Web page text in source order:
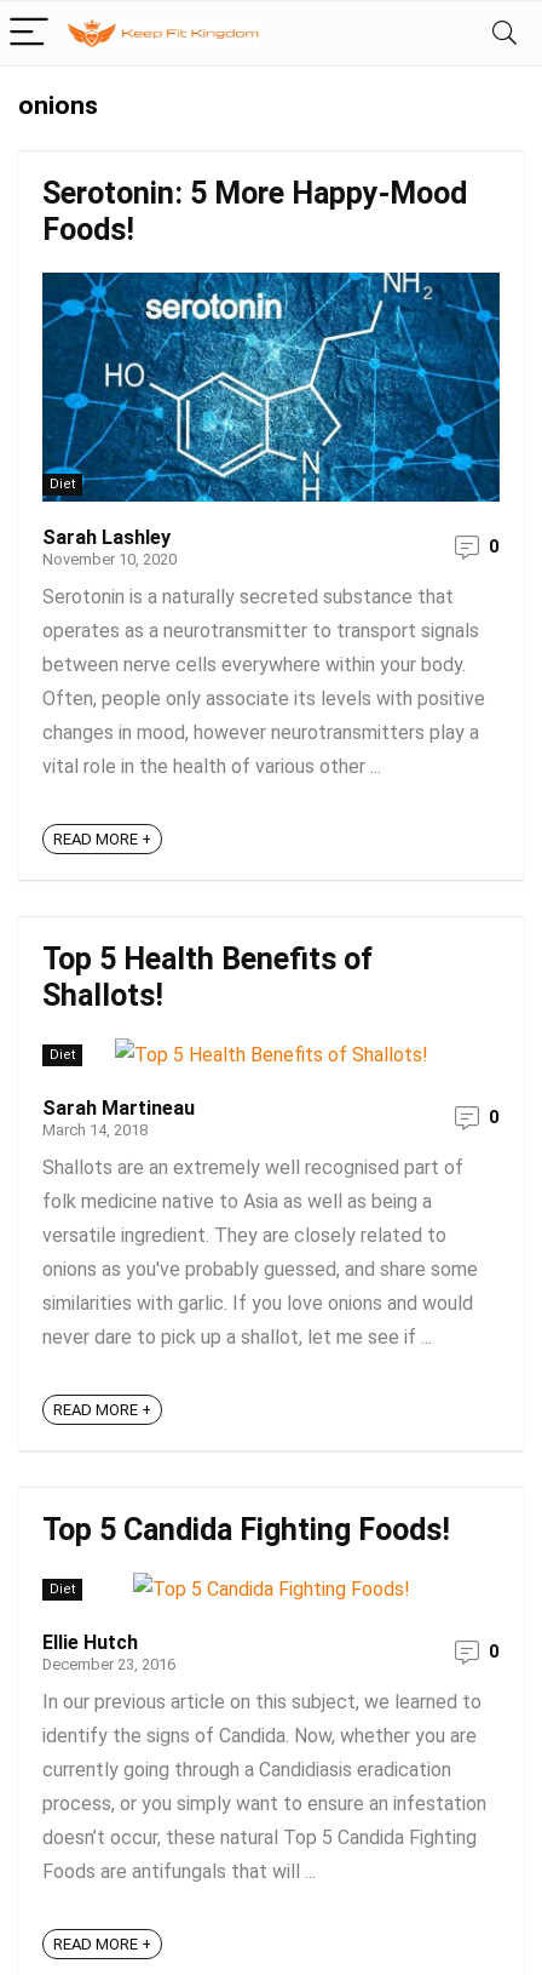
onions
Serotonin: 5 More Happy-Mood
Foods!
Diet
Sarah Lashley
November 10, 2020
0
Serotonin is a naturally secreted substance that
operates as a neurotransmitter to transport signals
between nerve cells everywhere within your body.
Often, people only associate its levels with positive
changes in mood, however neurotransmitters play a
vital role in the health of various other ...
READ MORE +
Top 5 Health Benefits of
Shallots!
Diet
Sarah Martineau
March 14, 2018
0
Shallots are an extremely well recognised part of
folk medicine native to Asia as well as being a
versatile ingredient. They are closely related to
onions as you've probably guessed, and share some
similarities with garlic. If you love onions and would
never dare to pick up a shallot, let me see if ...
READ MORE +
Top 5 Candida Fighting Foods!
Diet
Ellie Hutch
December 23, 2016
0
In our previous article on this subject, we learned to
identify the signs of Candida. Now, whether you are
currently going through a Candidiasis eradication
process, or you simply want to ensure an infestation
doesn’t occur, these natural Top 5 Candida Fighting
Foods are antifungals that will ...
READ MORE +